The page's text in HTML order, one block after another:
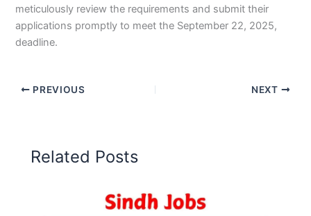
meticulously review the requirements and submit their
applications promptly to meet the September 22, 2025,
deadline.
PREVIOUS NEXT
Related Posts